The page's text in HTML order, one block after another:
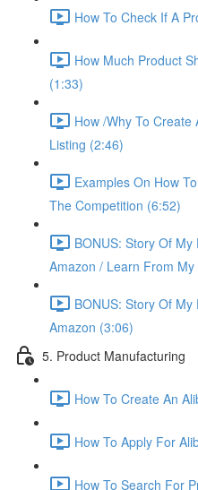
How To Check If A
How Much Product
(1:33)
How /Why To
Listing (2:46)
Examples On How
The Competition (6:52)
BONUS: Story Of
Amazon / Learn From
BONUS: Story Of
Amazon (3:06)
5. Product Manufacturing
How To Create An
How To Apply For
How To Search For